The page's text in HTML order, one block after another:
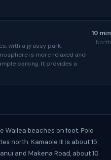
with a grassy park,
is more relaxed and
parking. It provides a
10 min
North
Wailea beaches on foot. Polo
north. Kamaole III is about 15
and Makena Road, about 10